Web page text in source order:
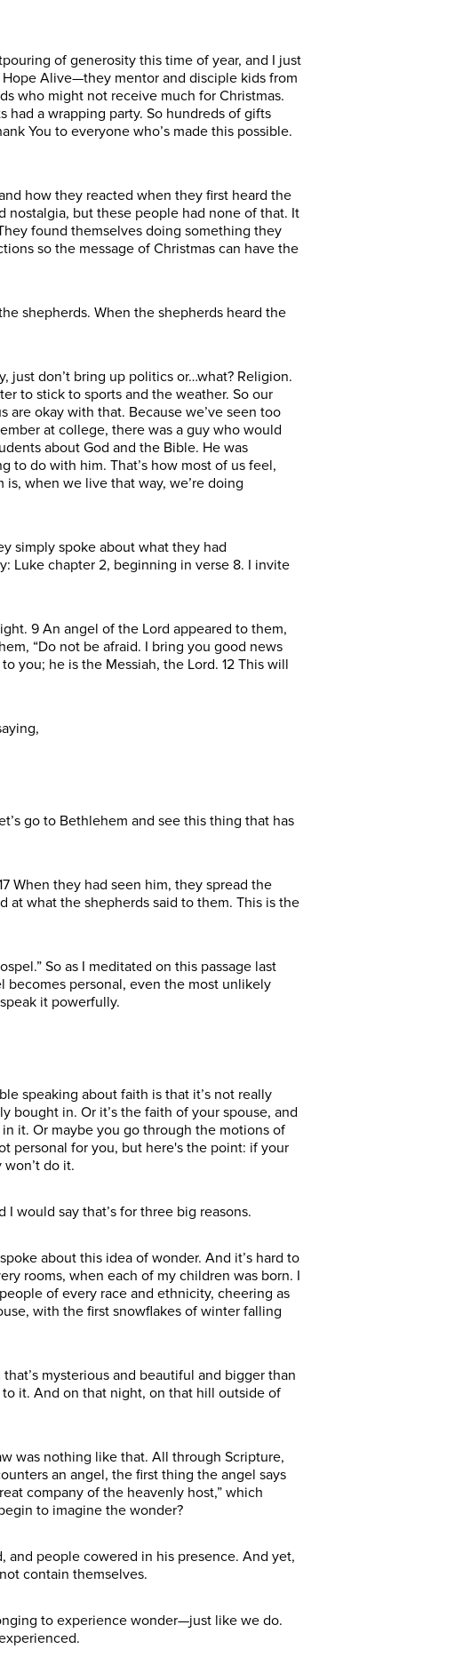
of generosity this time of year, and I just
Alive—they mentor and disciple kids from
who might not receive much for Christmas.
a wrapping party. So hundreds of gifts
You to everyone who’s made this possible.
how they reacted when they first heard the
nostalgia, but these people had none of that. It
found themselves doing something they
so the message of Christmas can have the
shepherds. When the shepherds heard the
just don’t bring up politics or…what? Religion.
to stick to sports and the weather. So our
are okay with that. Because we’ve seen too
at college, there was a guy who would
about God and the Bible. He was
to do with him. That’s how most of us feel,
when we live that way, we’re doing
simply spoke about what they had
Luke chapter 2, beginning in verse 8. I invite
9 An angel of the Lord appeared to them,
“Do not be afraid. I bring you good news
you; he is the Messiah, the Lord. 12 This will
go to Bethlehem and see this thing that has
When they had seen him, they spread the
at what the shepherds said to them. This is the
So as I meditated on this passage last
becomes personal, even the most unlikely
it powerfully.
speaking about faith is that it’s not really
bought in. Or it’s the faith of your spouse, and
it. Or maybe you go through the motions of
personal for you, but here's the point: if your
do it.
would say that’s for three big reasons.
about this idea of wonder. And it’s hard to
rooms, when each of my children was born. I
of every race and ethnicity, cheering as
with the first snowflakes of winter falling
mysterious and beautiful and bigger than
it. And on that night, on that hill outside of
was nothing like that. All through Scripture,
an angel, the first thing the angel says
company of the heavenly host,” which
to imagine the wonder?
and people cowered in his presence. And yet,
contain themselves.
to experience wonder—just like we do.